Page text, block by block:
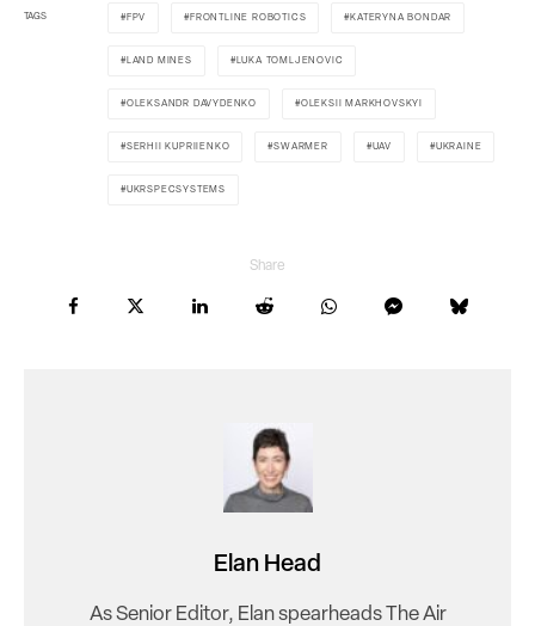
TAGS FPV FRONTLINE ROBOTICS KATERYNA BONDAR
LAND MINES LUKA TOMLJENOVIC
OLEKSANDR DAVYDENKO OLEKSII MARKHOVSKYI
SERHII KUPRIIENKO SWARMER UAV UKRAINE
UKRSPECSYSTEMS
Share
Elan Head
As Senior Editor, Elan spearheads The Air